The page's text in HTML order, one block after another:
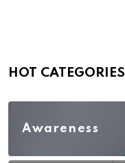
HOT CATEGORIES
Awareness